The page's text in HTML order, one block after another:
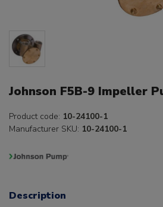
Johnson F5B-9 Impeller
Product code: 10-24100-1
Manufacturer SKU: 10-24100-1
Description